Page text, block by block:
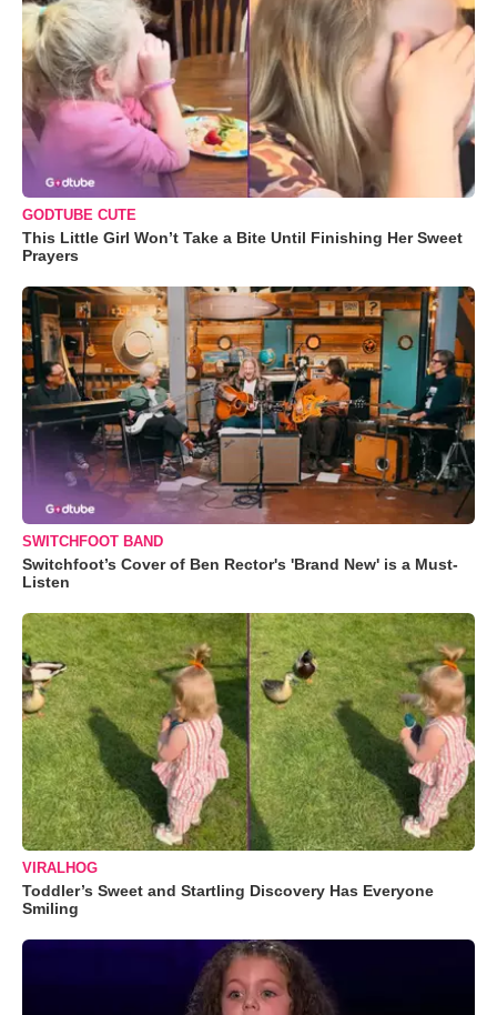
GODTUBE CUTE
This Little Girl Won’t Take a Bite Until Finishing Her Sweet
Prayers
SWITCHFOOT BAND
Switchfoot’s Cover of Ben Rector's 'Brand New' is a Must-
Listen
VIRALHOG
Toddler’s Sweet and Startling Discovery Has Everyone
Smiling